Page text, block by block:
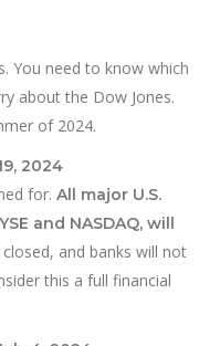
You need to know which
about the Dow Jones.
of 2024.
2024
for. All major U.S.
and NASDAQ, will
and banks will not
this a full financial